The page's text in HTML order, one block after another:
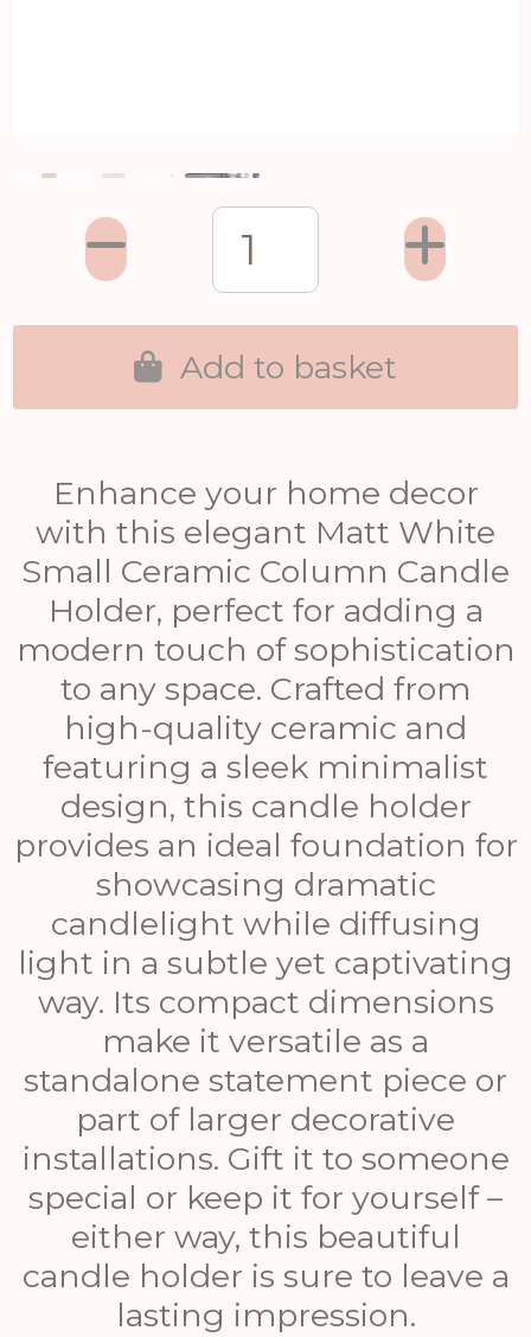
Enhance your home decor
with this elegant Matt White
Small Ceramic Column Candle
Holder, perfect for adding a
modern touch of sophistication
to any space. Crafted from
high-quality ceramic and
featuring a sleek minimalist
design, this candle holder
provides an ideal foundation for
showcasing dramatic
candlelight while diffusing
light in a subtle yet captivating
way. Its compact dimensions
make it versatile as a
standalone statement piece or
part of larger decorative
installations. Gift it to someone
special or keep it for yourself –
either way, this beautiful
candle holder is sure to leave a
lasting impression.
Add to basket